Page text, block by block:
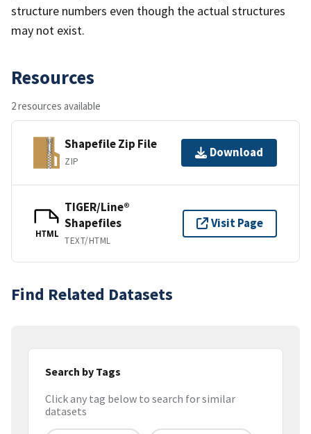
structure numbers even though the actual structures
may not exist.
Resources
2 resources available
Shapefile Zip File
ZIP
Download
HTML
TIGER/Line®
Shapefiles
TEXT/HTML
Visit Page
Find Related Datasets
Search by Tags
Click any tag below to search for similar
datasets